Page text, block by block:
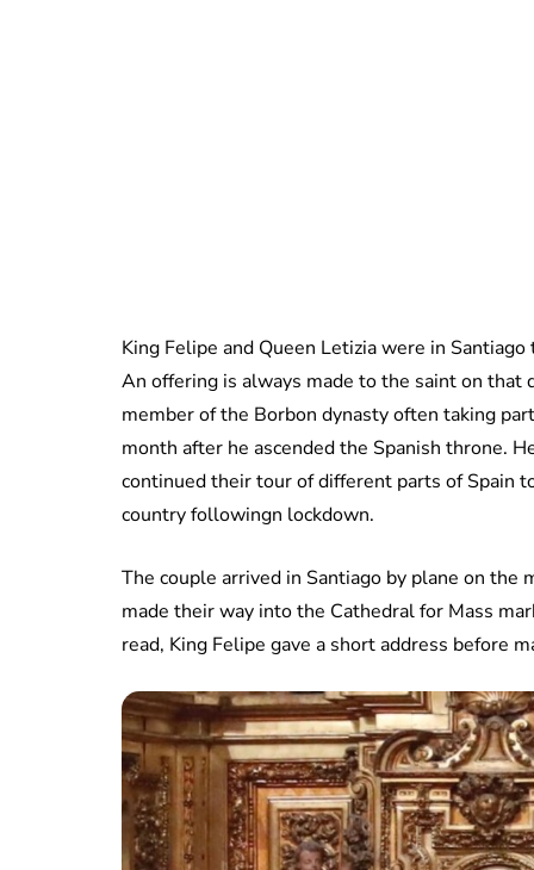
King Felipe and Queen Letizia were in
An offering is always made to the saint on that
member of the Borbon dynasty often taking
month after he ascended the Spanish throne.
continued their tour of different parts of Spain
country followingn lockdown.
The couple arrived in Santiago by plane on
made their way into the Cathedral for Mass
read, King Felipe gave a short address before